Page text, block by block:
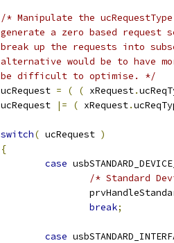
		be difficult to optimise. */
		ucRequest
= ( ( xRequest.
		ucRequest
|= ( xRequest.
switch( ucRequest )
{
case
/* Standard
break;
case